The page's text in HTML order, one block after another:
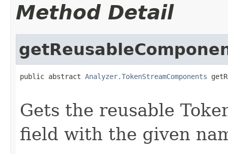
Method Detail
public abstract Analyzer.TokenStreamComponents
Gets the reusable
field with the given